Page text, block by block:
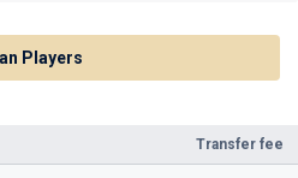
Transfer fee
Players